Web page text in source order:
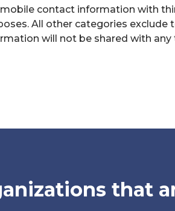
contact information with
All other categories
will not be shared with any
that